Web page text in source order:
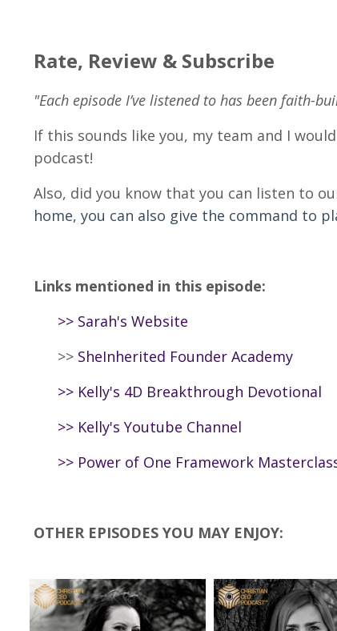
Rate, Review & Subscribe
"Each episode I’ve listened to has been faith-
If this sounds like you, my team and I
podcast!
Also, did you know that you can listen to
home, you can also give the command to
Links mentioned in this episode:
>> Sarah's Website
>> SheInherited Founder Academy
>> Kelly's 4D Breakthrough Devotional
>> Kelly's Youtube Channel
>> Power of One Framework
OTHER EPISODES YOU MAY ENJOY: